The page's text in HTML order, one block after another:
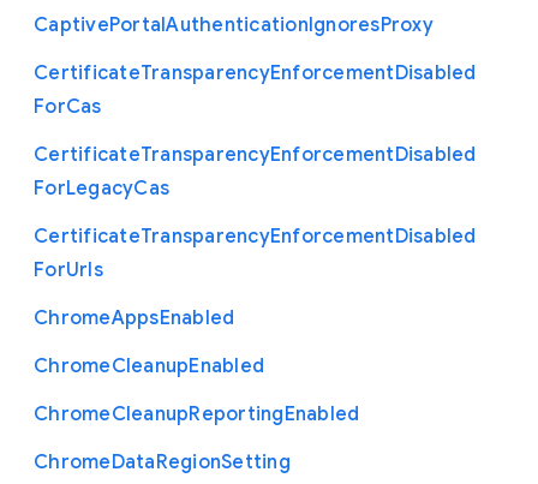
CaptivePortalAuthenticationIgnoresProxy
CertificateTransparencyEnforcementDisabled
ForCas
CertificateTransparencyEnforcementDisabled
ForLegacyCas
CertificateTransparencyEnforcementDisabled
ForUrls
ChromeAppsEnabled
ChromeCleanupEnabled
ChromeCleanupReportingEnabled
ChromeDataRegionSetting